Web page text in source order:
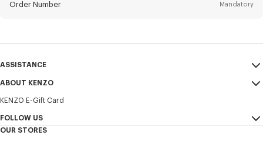
services, and events, which may be personalized, particularly on social
networks and other platforms. Tracking pixels are embedded in emails
Order Number Mandatory
ASSISTANCE
My Account
Size Guide
FAQ
ABOUT KENZO
Sales Terms & Conditions
Legal Notice & Terms of Use
KENZO E-Gift Card
FOLLOW US
OUR STORES